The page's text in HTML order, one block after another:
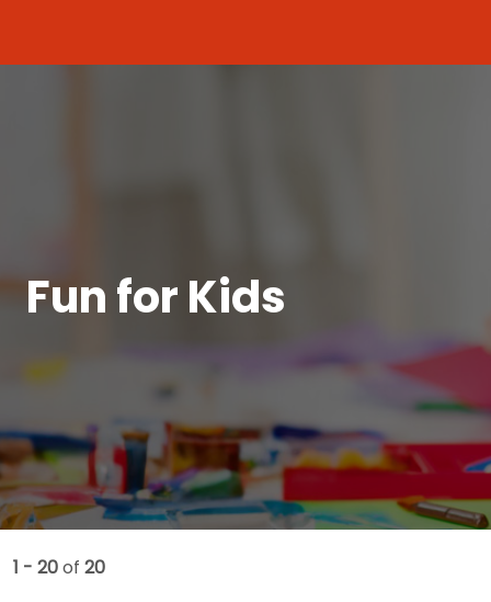
Fun for Kids
1 - 20of 20